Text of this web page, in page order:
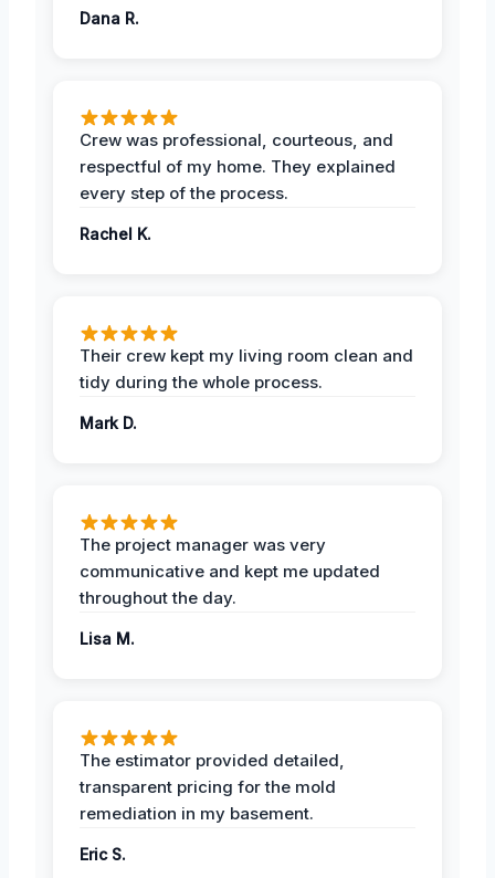
Dana R.
Crew was professional, courteous, and
respectful of my home. They explained
every step of the process.
Rachel K.
Their crew kept my living room clean and
tidy during the whole process.
Mark D.
The project manager was very
communicative and kept me updated
throughout the day.
Lisa M.
The estimator provided detailed,
transparent pricing for the mold
remediation in my basement.
Eric S.